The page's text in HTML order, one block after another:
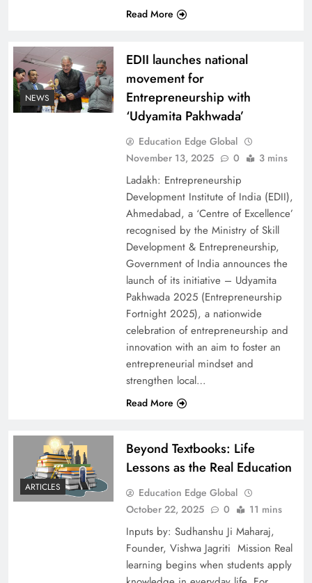
Read More
NEWS
EDII launches national
movement for
Entrepreneurship with
‘Udyamita Pakhwada’
Education Edge Global
November 13, 2025
0 3 mins
Ladakh: Entrepreneurship
Development Institute of India (EDII),
Ahmedabad, a ‘Centre of Excellence’
recognised by the Ministry of Skill
Development & Entrepreneurship,
Government of India announces the
launch of its initiative – Udyamita
Pakhwada 2025 (Entrepreneurship
Fortnight 2025), a nationwide
celebration of entrepreneurship and
innovation with an aim to foster an
entrepreneurial mindset and
strengthen local…
Read More
ARTICLES
Beyond Textbooks: Life
Lessons as the Real Education
Education Edge Global
October 22, 2025
0 11 mins
Inputs by: Sudhanshu Ji Maharaj,
Founder, Vishwa Jagriti Mission Real
learning begins when students apply